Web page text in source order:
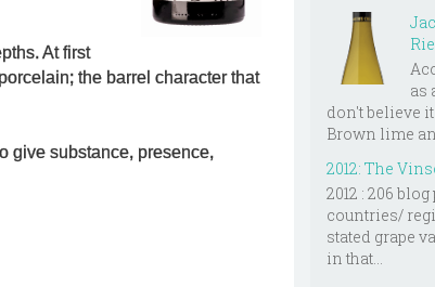
At first
the barrel character that
give substance, presence,
as
don't believe
Brown lime
2012: The
2012 : 206
countries/
stated grape
in that...